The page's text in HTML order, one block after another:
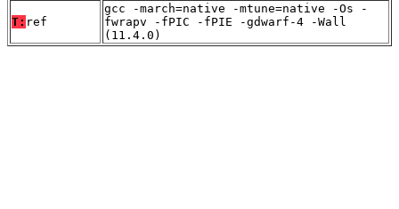
T: ref
gcc -march=native -mtune=native -Os -
fwrapv -fPIC -fPIE -gdwarf-4 -Wall
(11.4.0)